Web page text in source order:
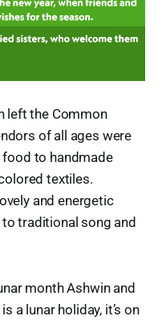
left the Common
of all ages were
to handmade
textiles.
and energetic
traditional song and
month Ashwin and
a lunar holiday, it’s on